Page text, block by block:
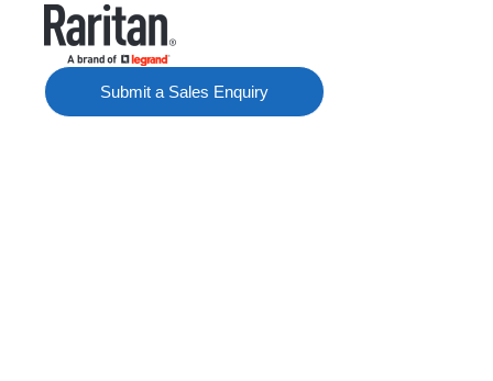
Submit a Sales Enquiry